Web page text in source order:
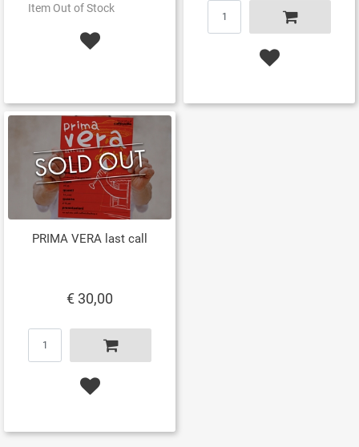
Item Out of Stock
PRIMA VERA last call
€ 30,00